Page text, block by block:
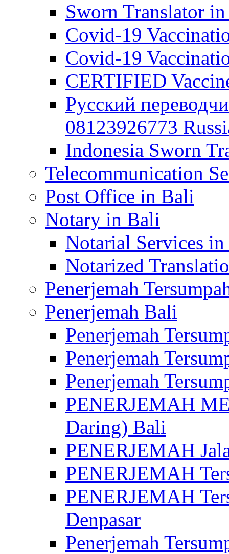
Sworn Translator
Covid-19
Covid-19
CERTIFIED
Русский
08123926773
Indonesia Sworn
Telecommunication
Post Office in Bali
Notary in Bali
Notarial Services
Notarized
Penerjemah
Penerjemah Bali
Penerjemah
Penerjemah
Penerjemah
PENERJEMAH
Daring) Bali
PENERJEMAH
PENERJEMAH
PENERJEMAH
Denpasar
Penerjemah